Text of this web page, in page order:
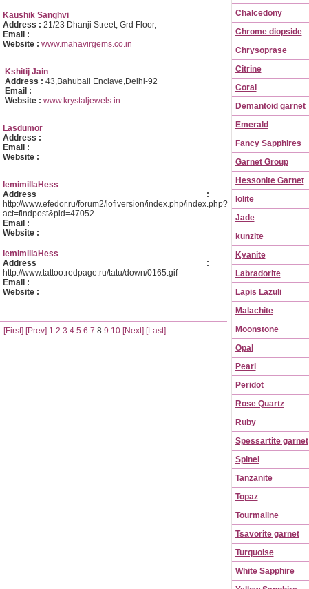
Kaushik Sanghvi
Address : 21/23 Dhanji Street, Grd Floor,
Email :
Website : www.mahavirgems.co.in
Kshitij Jain
Address : 43,Bahubali Enclave,Delhi-92
Email :
Website : www.krystaljewels.in
Lasdumor
Address :
Email :
Website :
lemimillaHess
Address :
http://www.efedor.ru/forum2/lofiversion/index.php/index.php?
act=findpost&pid=47052
Email :
Website :
lemimillaHess
Address :
http://www.tattoo.redpage.ru/tatu/down/0165.gif
Email :
Website :
[First] [Prev] 1 2 3 4 5 6 7 8 9 10 [Next] [Last]
Chalcedony
Chrome diopside
Chrysoprase
Citrine
Coral
Demantoid garnet
Emerald
Fancy Sapphires
Garnet Group
Hessonite Garnet
Iolite
Jade
kunzite
Kyanite
Labradorite
Lapis Lazuli
Malachite
Moonstone
Opal
Pearl
Peridot
Rose Quartz
Ruby
Spessartite garnet
Spinel
Tanzanite
Topaz
Tourmaline
Tsavorite garnet
Turquoise
White Sapphire